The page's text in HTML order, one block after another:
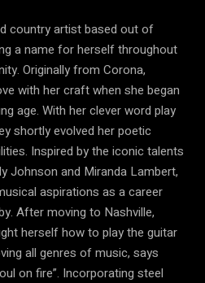
country artist based out of
a name for herself throughout
Originally from Corona,
with her craft when she began
age. With her clever word play
shortly evolved her poetic
Inspired by the iconic talents
Johnson and Miranda Lambert,
aspirations as a career
After moving to Nashville,
herself how to play the guitar
all genres of music, says
on fire”. Incorporating steel